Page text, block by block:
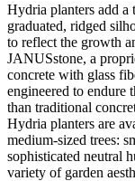
Hydria planters add a
graduated, ridged
to reflect the growth
JANUSstone, a
concrete with glass
engineered to endure
than traditional
Hydria planters are
medium-sized trees:
sophisticated neutral
variety of garden